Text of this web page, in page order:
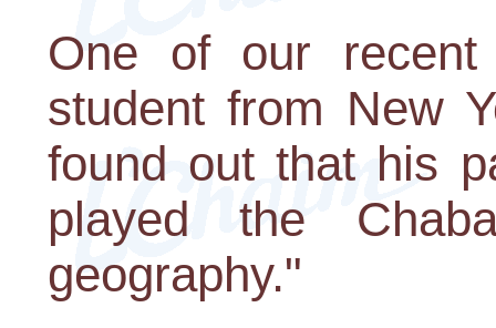
One of our
student from New
found out that his
played the
geography."